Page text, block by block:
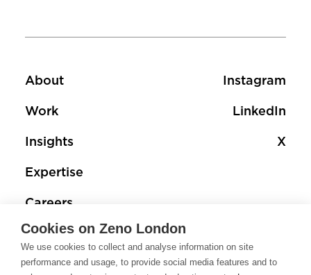
Cookies on Zeno London
We use cookies to collect and analyse information on site
performance and usage, to provide social media features and to
Footer
About
Work
Insights
Expertise
Careers
Contact
Footer social
Instagram
LinkedIn
X